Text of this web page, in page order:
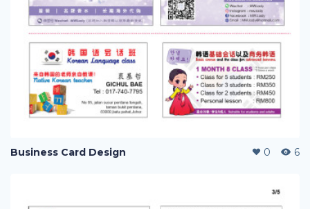
Business Card Design 0 6